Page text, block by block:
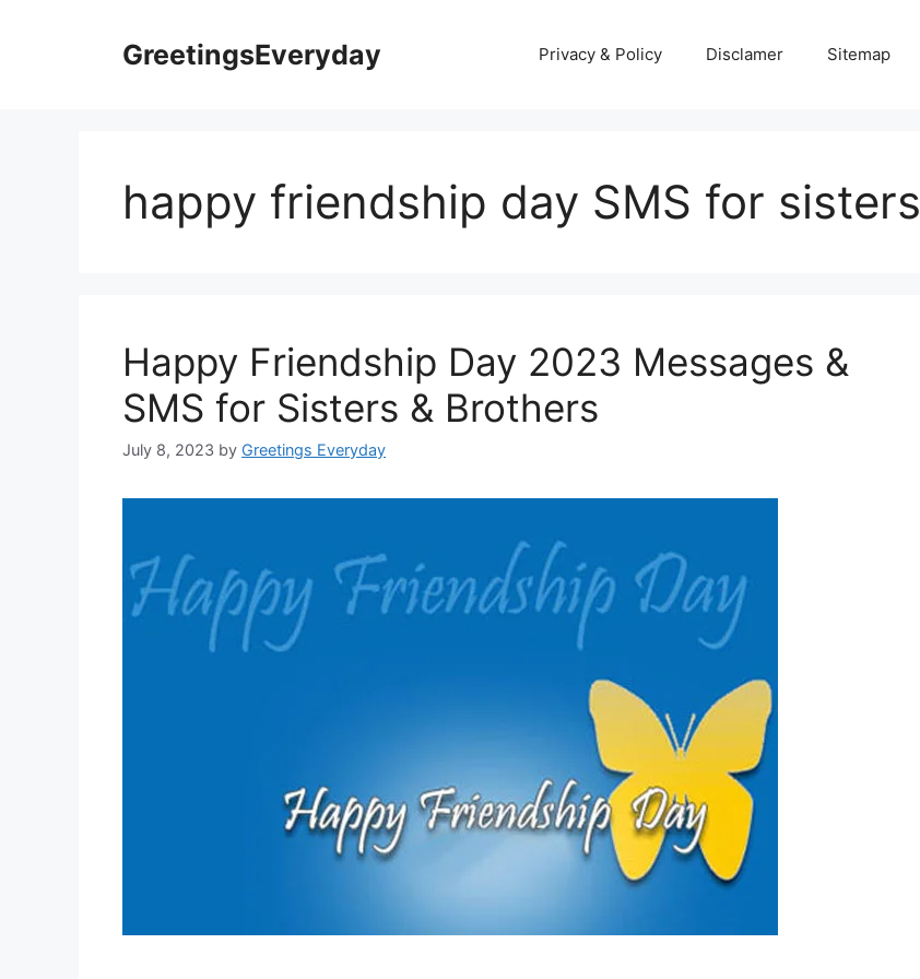
GreetingsEveryday Privacy & Policy Disclamer Sitemap
happy friendship day SMS for sisters
Happy Friendship Day 2023 Messages &
SMS for Sisters & Brothers
July 8, 2023 by Greetings Everyday